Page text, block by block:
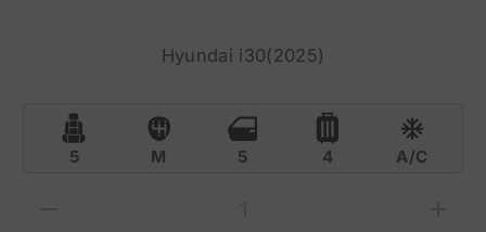
Hyundai i30(2025)
5 M 5 4 A/C